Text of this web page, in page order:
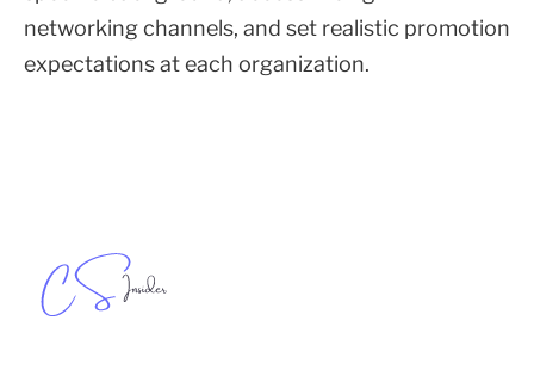
networking channels, and set realistic promotion
expectations at each organization.